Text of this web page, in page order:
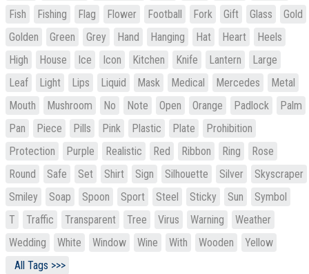
Fish
Fishing Flag Flower Football Fork Gift Glass
Gold
Golden
Green Grey Hand Hanging Hat Heart
Heels
High
House Ice Icon Kitchen Knife Lantern
Large
Leaf
Light Lips Liquid Mask Medical Mercedes
Metal
Mouth
Mushroom No Note Open Orange Padlock
Palm
Pan
Piece Pills Pink Plastic Plate
Prohibition
Protection
Purple Realistic Red Ribbon Ring
Rose
Round
Safe Set Shirt Sign Silhouette Silver
Skyscraper
Smiley
Soap Spoon Sport Steel Sticky Sun
Symbol
T
Traffic Transparent Tree Virus Warning
Weather
Wedding
White Window Wine With Wooden
Yellow
All Tags >>>